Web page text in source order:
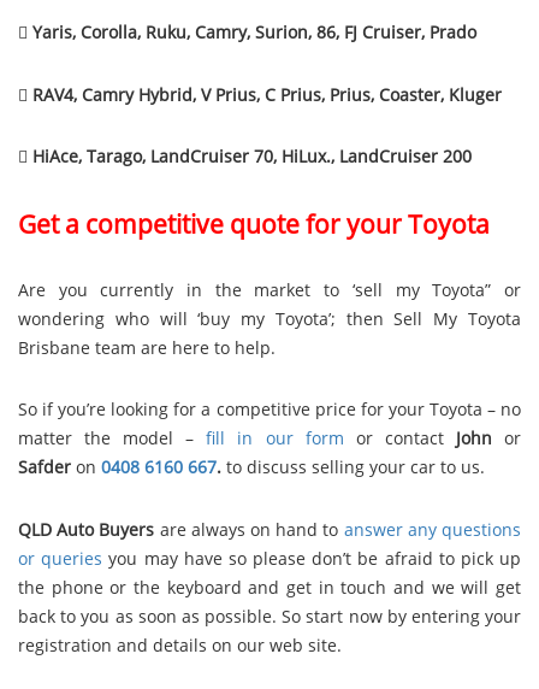
 Yaris, Corolla, Ruku, Camry, Surion, 86, FJ Cruiser, Prado
 RAV4, Camry Hybrid, V Prius, C Prius, Prius, Coaster, Kluger
 HiAce, Tarago, LandCruiser 70, HiLux., LandCruiser 200
Get a competitive quote for your Toyota
Are you currently in the market to ‘sell my Toyota” or
wondering who will ‘buy my Toyota’; then Sell My Toyota
Brisbane team are here to help.
So if you’re looking for a competitive price for your Toyota – no
matter the model –fill in our form or contact John or
Safder on 0408 6160 667. to discuss selling your car to us.
QLD Auto Buyers are always on hand to answer any questions
or queries you may have so please don’t be afraid to pick up
the phone or the keyboard and get in touch and we will get
back to you as soon as possible. So start now by entering your
registration and details on our web site.